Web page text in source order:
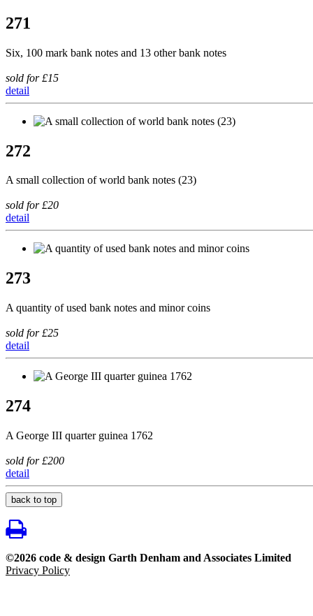
271
Six, 100 mark bank notes and 13 other bank notes
sold for £15
detail
272
A small collection of world bank notes (23)
sold for £20
detail
273
A quantity of used bank notes and minor coins
sold for £25
detail
274
A George III quarter guinea 1762
sold for £200
detail
back to top
©2026 code & design Garth Denham and Associates Limited
Privacy Policy